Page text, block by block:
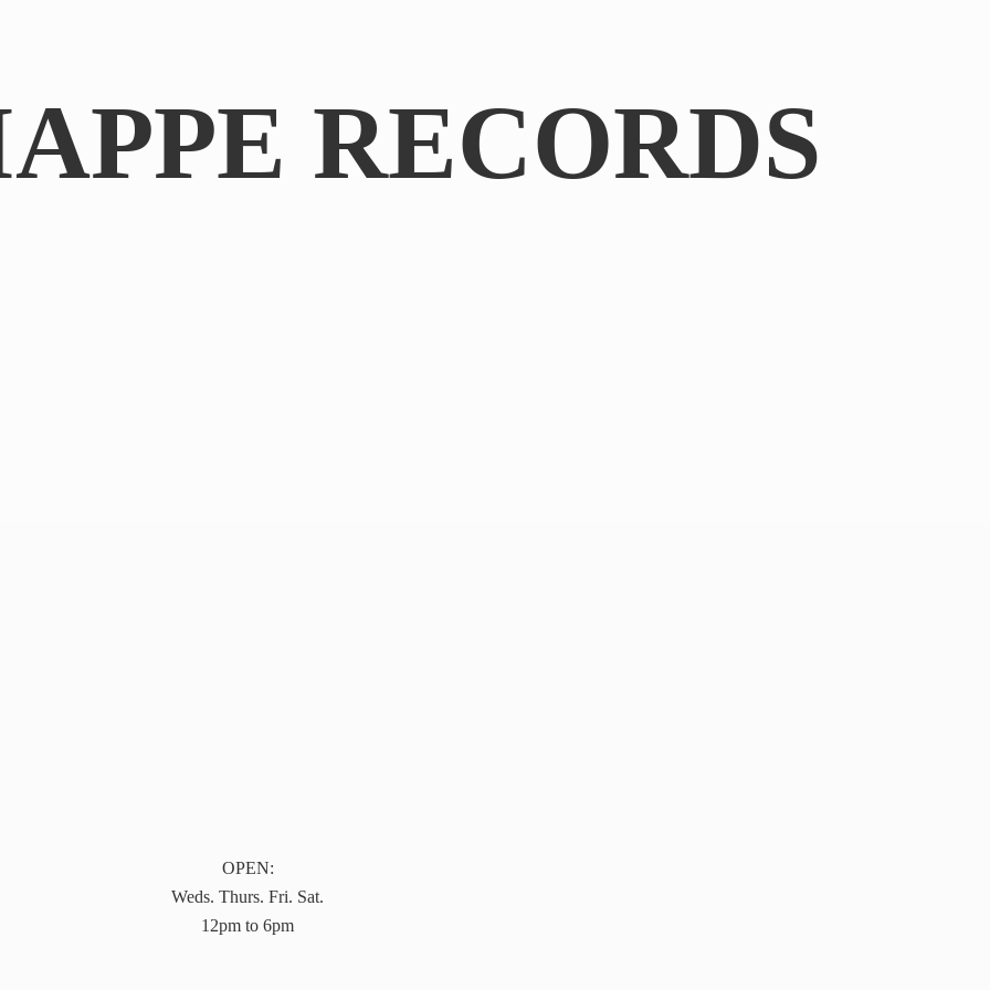
RECORDS
OPEN:
Weds. Thurs. Fri. Sat.
12pm to 6pm